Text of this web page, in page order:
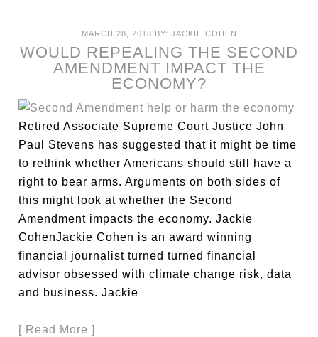
MARCH 28, 2018 BY: JACKIE COHEN
WOULD REPEALING THE SECOND
AMENDMENT IMPACT THE
ECONOMY?
Retired Associate Supreme Court Justice John
Paul Stevens has suggested that it might be time
to rethink whether Americans should still have a
right to bear arms. Arguments on both sides of
this might look at whether the Second
Amendment impacts the economy. Jackie
CohenJackie Cohen is an award winning
financial journalist turned turned financial
advisor obsessed with climate change risk, data
and business. Jackie
[ Read More ]